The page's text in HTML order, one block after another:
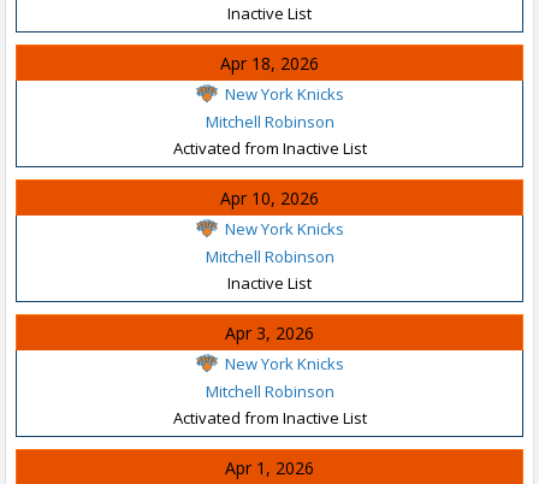
Inactive List
Apr 18, 2026
New York Knicks
Mitchell Robinson
Activated from Inactive List
Apr 10, 2026
New York Knicks
Mitchell Robinson
Inactive List
Apr 3, 2026
New York Knicks
Mitchell Robinson
Activated from Inactive List
Apr 1, 2026